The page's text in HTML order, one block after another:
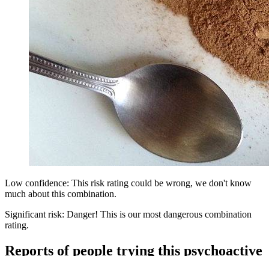
Low confidence: This risk rating could be wrong, we don't know
much about this combination.
Significant risk: Danger! This is our most dangerous combination
rating.
Reports of people trying this psychoactive